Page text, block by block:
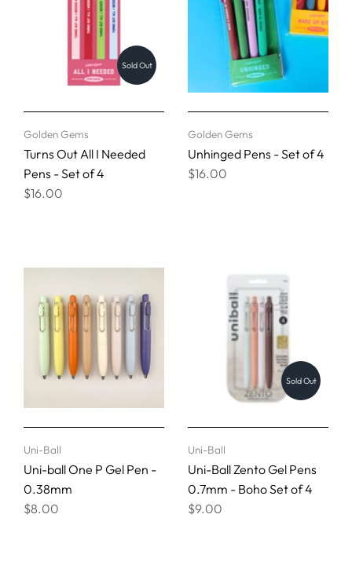
Sold Out
Golden Gems
Turns Out All I Needed
Pens - Set of 4
$16.00
Golden Gems
Unhinged Pens - Set of 4
$16.00
Uni-Ball
Uni-ball One P Gel Pen -
0.38mm
$8.00
Sold Out
Uni-Ball
Uni-Ball Zento Gel Pens
0.7mm - Boho Set of 4
$9.00